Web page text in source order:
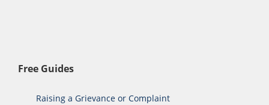
Free Guides
Raising a Grievance or Complaint